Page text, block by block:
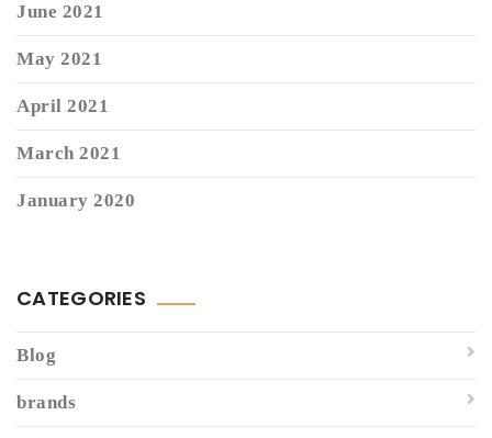
June 2021
May 2021
April 2021
March 2021
January 2020
CATEGORIES
Blog
brands